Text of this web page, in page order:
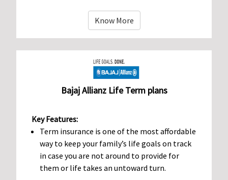
Know More
Bajaj Allianz Life Term plans
Key Features:
Term insurance is one of the most affordable
way to keep your family’s life goals on track
in case you are not around to provide for
them or life takes an untoward turn.